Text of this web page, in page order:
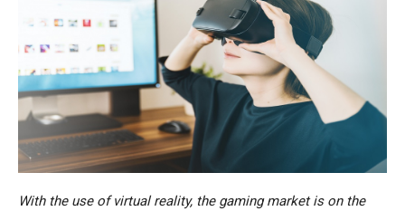
With the use of virtual reality, the gaming market is on the